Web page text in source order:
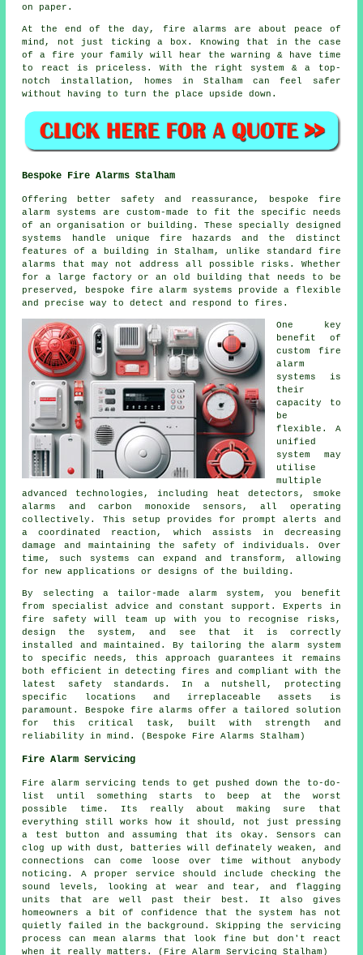
on paper.
At the end of the day, fire alarms are about peace of
mind, not just ticking a box. Knowing that in the case
of a fire your family will hear the warning & have time
to react is priceless. With the right system & a top-
notch installation, homes in Stalham can feel safer
without having to turn the place upside down.
Bespoke Fire Alarms Stalham
Offering better safety and reassurance, bespoke fire
alarm systems are custom-made to fit the specific needs
of an organisation or building. These specially designed
systems handle unique fire hazards and the distinct
features of a building in Stalham, unlike standard fire
alarms that may not address all possible risks. Whether
for a large factory or an old building that needs to be
preserved, bespoke fire alarm systems provide a flexible
and precise way to detect and respond to fires.
One key
benefit of
custom fire
alarm
systems is
their
capacity to
be
flexible. A
unified
system may
utilise
multiple
advanced technologies, including heat detectors, smoke
alarms and carbon monoxide sensors, all operating
collectively. This setup provides for prompt alerts and
a coordinated reaction, which assists in decreasing
damage and maintaining the safety of individuals. Over
time, such systems can expand and transform, allowing
for new applications or designs of the building.
By selecting a tailor-made alarm system, you benefit
from specialist advice and constant support. Experts in
fire safety will team up with you to recognise risks,
design the system, and see that it is correctly
installed and maintained. By tailoring the alarm system
to specific needs, this approach guarantees it remains
both efficient in detecting fires and compliant with the
latest safety standards. In a nutshell, protecting
specific locations and irreplaceable assets is
paramount. Bespoke fire alarms offer a tailored solution
for this critical task, built with strength and
reliability in mind. (Bespoke Fire Alarms Stalham)
Fire Alarm Servicing
Fire alarm servicing tends to get pushed down the to-do-
list until something starts to beep at the worst
possible time. Its really about making sure that
everything still works how it should, not just pressing
a test button and assuming that its okay. Sensors can
clog up with dust, batteries will definately weaken, and
connections can come loose over time without anybody
noticing. A proper service should include checking the
sound levels, looking at wear and tear, and flagging
units that are well past their best. It also gives
homeowners a bit of confidence that the system has not
quietly failed in the background. Skipping the servicing
process can mean alarms that look fine but don't react
when it really matters. (Fire Alarm Servicing Stalham)